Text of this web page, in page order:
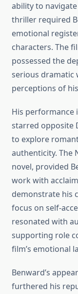
ability to
thriller required
emotional
characters. The
possessed the
serious dramatic
perceptions of
His performance
starred opposite
to explore
authenticity. The
novel, provided
work with
demonstrate his
focus on self-
resonated with
supporting role
film’s emotional
Benward’s
furthered his